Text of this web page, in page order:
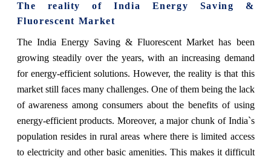
The reality of India Energy Saving &
Fluorescent Market
The India Energy Saving & Fluorescent Market has been
growing steadily over the years, with an increasing demand
for energy-efficient solutions. However, the reality is that this
market still faces many challenges. One of them being the lack
of awareness among consumers about the benefits of using
energy-efficient products. Moreover, a major chunk of India`s
population resides in rural areas where there is limited access
to electricity and other basic amenities. This makes it difficult